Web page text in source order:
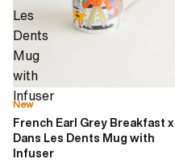
Les
Dents
Mug
with
Infuser
New
French Earl Grey Breakfast x
Dans Les Dents Mug with
Infuser